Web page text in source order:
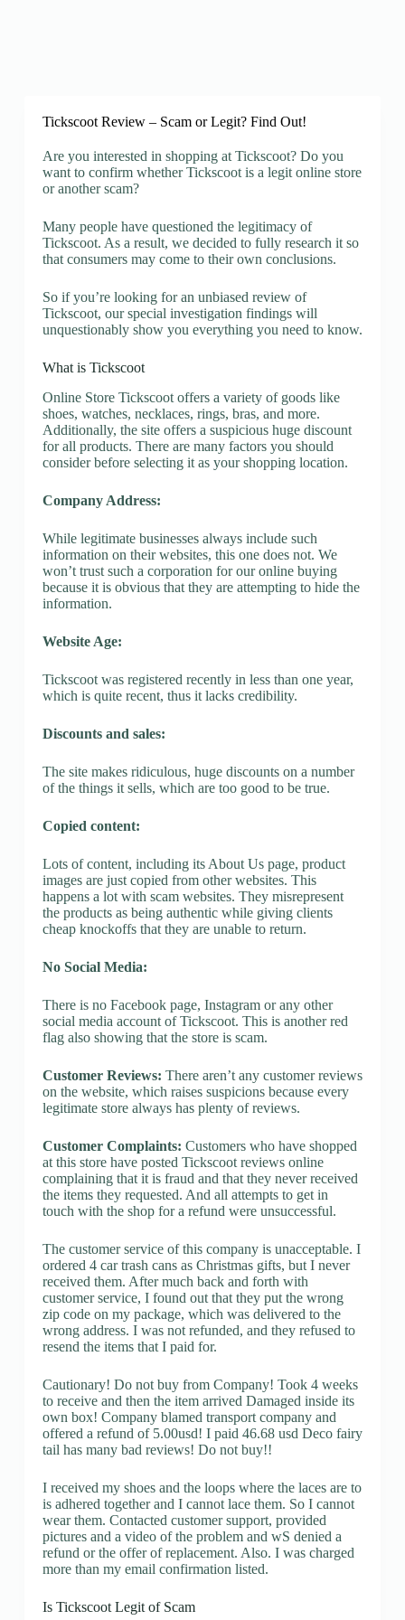
Tickscoot Review – Scam or Legit? Find Out!
Are you interested in shopping at Tickscoot? Do you
want to confirm whether Tickscoot is a legit online store
or another scam?
Many people have questioned the legitimacy of
Tickscoot. As a result, we decided to fully research it so
that consumers may come to their own conclusions.
So if you’re looking for an unbiased review of
Tickscoot, our special investigation findings will
unquestionably show you everything you need to know.
What is Tickscoot
Online Store Tickscoot offers a variety of goods like
shoes, watches, necklaces, rings, bras, and more.
Additionally, the site offers a suspicious huge discount
for all products. There are many factors you should
consider before selecting it as your shopping location.
Company Address:
While legitimate businesses always include such
information on their websites, this one does not. We
won’t trust such a corporation for our online buying
because it is obvious that they are attempting to hide the
information.
Website Age:
Tickscoot was registered recently in less than one year,
which is quite recent, thus it lacks credibility.
Discounts and sales:
The site makes ridiculous, huge discounts on a number
of the things it sells, which are too good to be true.
Copied content:
Lots of content, including its About Us page, product
images are just copied from other websites. This
happens a lot with scam websites. They misrepresent
the products as being authentic while giving clients
cheap knockoffs that they are unable to return.
No Social Media:
There is no Facebook page, Instagram or any other
social media account of Tickscoot. This is another red
flag also showing that the store is scam.
Customer Reviews: There aren’t any customer reviews
on the website, which raises suspicions because every
legitimate store always has plenty of reviews.
Customer Complaints: Customers who have shopped
at this store have posted Tickscoot reviews online
complaining that it is fraud and that they never received
the items they requested. And all attempts to get in
touch with the shop for a refund were unsuccessful.
The customer service of this company is unacceptable. I
ordered 4 car trash cans as Christmas gifts, but I never
received them. After much back and forth with
customer service, I found out that they put the wrong
zip code on my package, which was delivered to the
wrong address. I was not refunded, and they refused to
resend the items that I paid for.
Cautionary! Do not buy from Company! Took 4 weeks
to receive and then the item arrived Damaged inside its
own box! Company blamed transport company and
offered a refund of 5.00usd! I paid 46.68 usd Deco fairy
tail has many bad reviews! Do not buy!!
I received my shoes and the loops where the laces are to
is adhered together and I cannot lace them. So I cannot
wear them. Contacted customer support, provided
pictures and a video of the problem and wS denied a
refund or the offer of replacement. Also. I was charged
more than my email confirmation listed.
Is Tickscoot Legit of Scam